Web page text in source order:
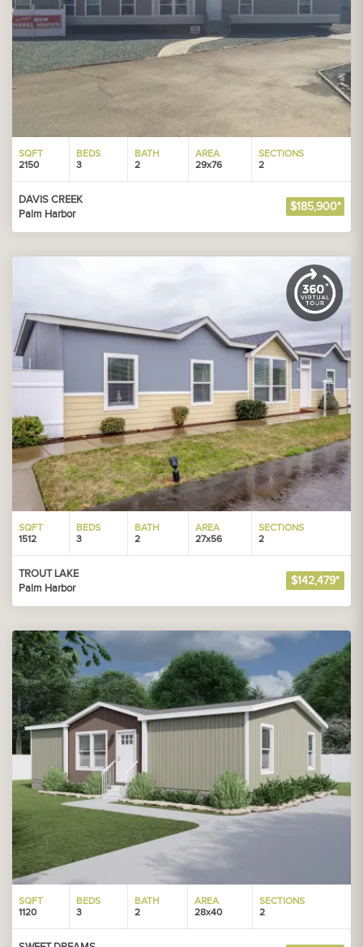
SQFT
2150
BEDS
3
BATH
2
AREA
29x76
SECTIONS
2
DAVIS CREEK
Palm Harbor
$185,900*
SQFT
1512
BEDS
3
BATH
2
AREA
27x56
SECTIONS
2
TROUT LAKE
Palm Harbor
$142,479*
SQFT
1120
BEDS
3
BATH
2
AREA
28x40
SECTIONS
2